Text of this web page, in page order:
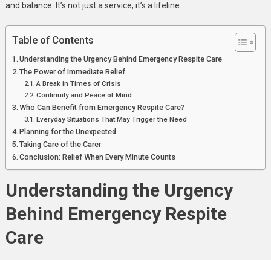
and balance. It’s not just a service, it’s a lifeline.
Table of Contents
Understanding the Urgency Behind Emergency Respite Care
The Power of Immediate Relief
A Break in Times of Crisis
Continuity and Peace of Mind
Who Can Benefit from Emergency Respite Care?
Everyday Situations That May Trigger the Need
Planning for the Unexpected
Taking Care of the Carer
Conclusion: Relief When Every Minute Counts
Understanding the Urgency
Behind Emergency Respite
Care